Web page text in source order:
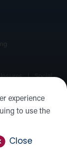
experience
to use the
Close
Social
Lender,